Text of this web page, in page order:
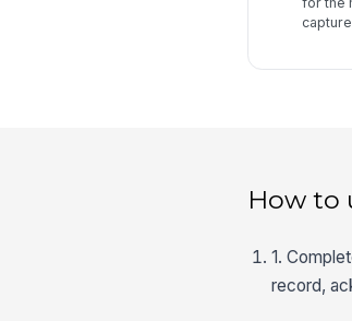
How to
1.
record,